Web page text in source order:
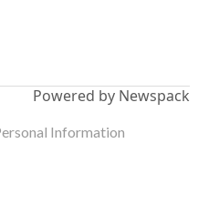
Powered by Newspack
Information